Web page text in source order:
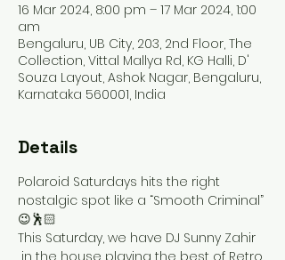
16 Mar 2024, 8:00 pm – 17 Mar 2024, 1:00
am
Bengaluru, UB City, 203, 2nd Floor, The
Collection, Vittal Mallya Rd, KG Halli, D'
Souza Layout, Ashok Nagar, Bengaluru,
Karnataka 560001, India
Details
Polaroid Saturdays hits the right
nostalgic spot like a “Smooth Criminal”
😉🕺🏻
This Saturday, we have DJ Sunny Zahir
in the house playing the best of Retro